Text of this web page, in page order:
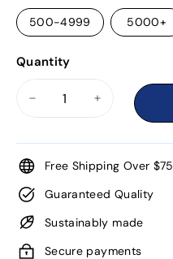
500-4999 5000+
Quantity
Free Shipping Over $75
Guaranteed Quality
Sustainably made
Secure payments